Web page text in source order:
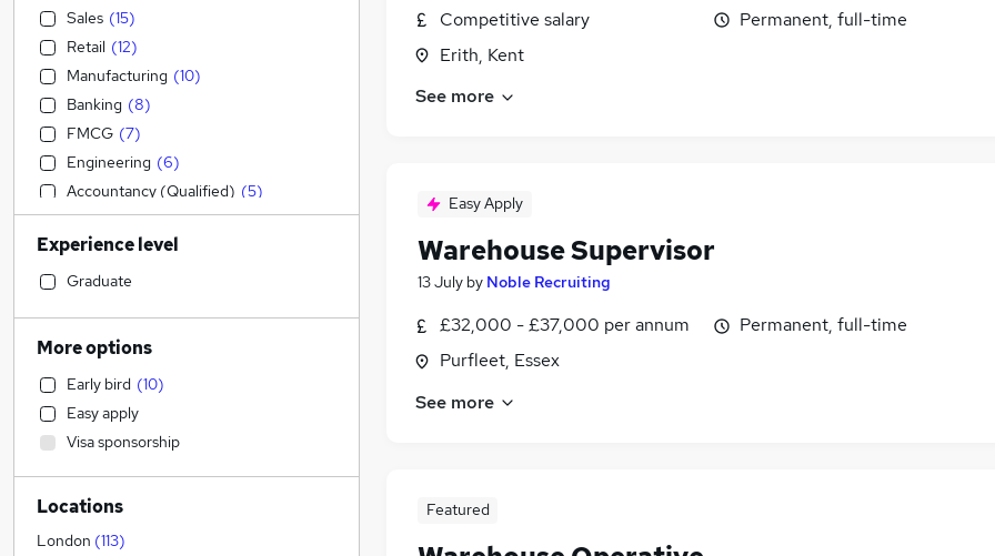
Competitive salary
Erith, Kent
Permanent, full-time
See more
Easy Apply
Warehouse Supervisor
13 July by Noble Recruiting
£32,000 - £37,000 per annum
Purfleet, Essex
Permanent, full-time
See more
Featured
Sales (15)
Retail (12)
Manufacturing (10)
Banking (8)
FMCG (7)
Engineering (6)
Accountancy (Qualified) (5)
Estate Agency
Health & Medicine
Strategy & Consultancy
Accountancy
Marketing & PR
Construction & Property
Other (2)
Media, Digital & Creative
Human Resources (1)
Customer Service
Hospitality & Catering
Experience level
Graduate
More options
Early bird (10)
Easy apply
Visa sponsorship
Locations
London (113)